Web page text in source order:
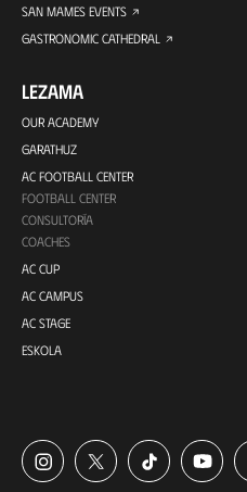
SAN MAMES EVENTS
GASTRONOMIC CATHEDRAL
LEZAMA
OUR ACADEMY
GARATHUZ
AC FOOTBALL CENTER
FOOTBALL CENTER
CONSULTORÍA
COACHES
AC CUP
AC CAMPUS
AC STAGE
ESKOLA